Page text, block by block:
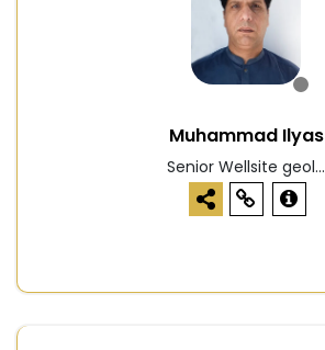
Muhammad Ilyas
Senior Wellsite geol...